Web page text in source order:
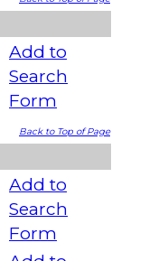
Add to
Search
Form
Back to Top of Page
Add to
Search
Form